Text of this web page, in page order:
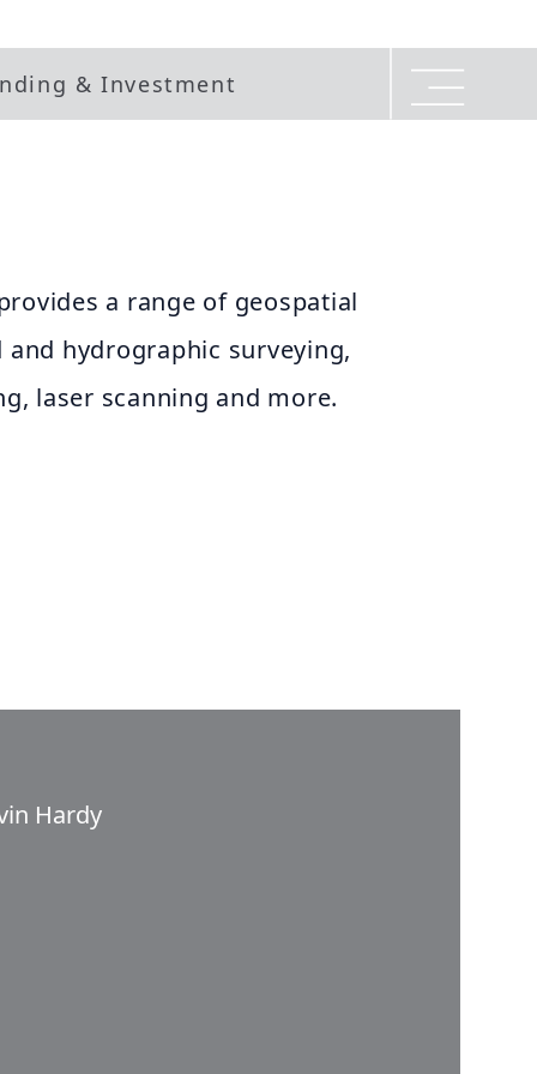
& Investment
a range of geospatial
hydrographic surveying,
laser scanning and more.
Hardy